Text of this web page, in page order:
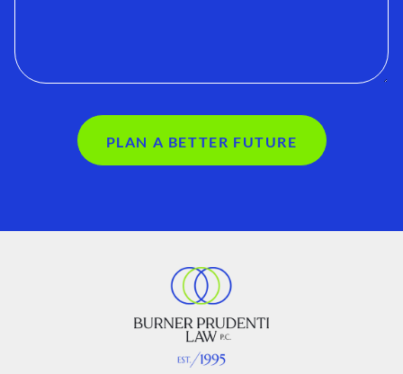
PLAN A BETTER FUTURE